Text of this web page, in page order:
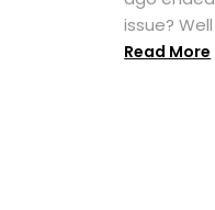
issue?
Read More